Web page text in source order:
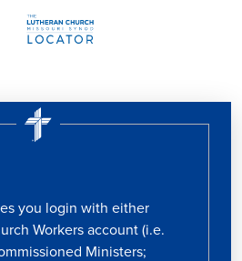
you login with either
Workers account (i.e.
Ministers;